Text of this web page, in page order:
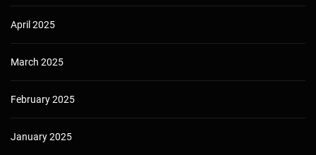
April 2025
March 2025
February 2025
January 2025